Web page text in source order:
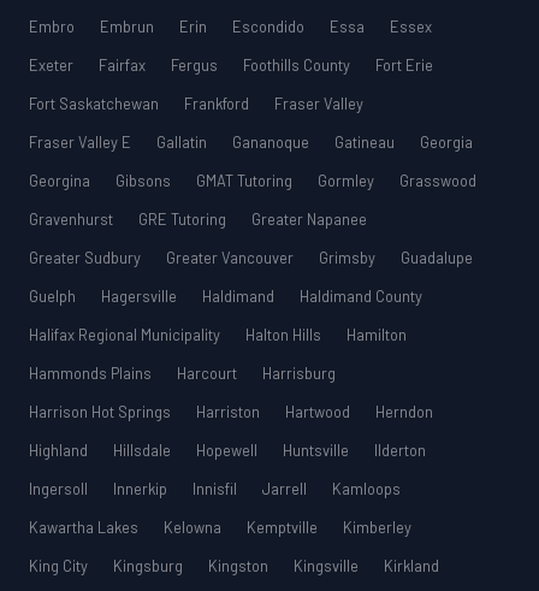
Embro
Embrun Erin Escondido Essa
Essex
Exeter
Fairfax Fergus Foothills County
Fort Erie
Fort Saskatchewan
Frankford
Fraser Valley
Fraser Valley E
Gallatin Gananoque Gatineau
Georgia
Georgina
Gibsons GMAT Tutoring Gormley
Grasswood
Gravenhurst
GRE Tutoring
Greater Napanee
Greater Sudbury
Greater Vancouver Grimsby
Guadalupe
Guelph
Hagersville Haldimand
Haldimand County
Halifax Regional Municipality
Halton Hills
Hamilton
Hammonds Plains
Harcourt
Harrisburg
Harrison Hot Springs
Harriston Hartwood
Herndon
Highland
Hillsdale Hopewell Huntsville
Ilderton
Ingersoll
Innerkip Innisfil Jarrell
Kamloops
Kawartha Lakes
Kelowna Kemptville
Kimberley
King City
Kingsburg Kingston Kingsville
Kirkland